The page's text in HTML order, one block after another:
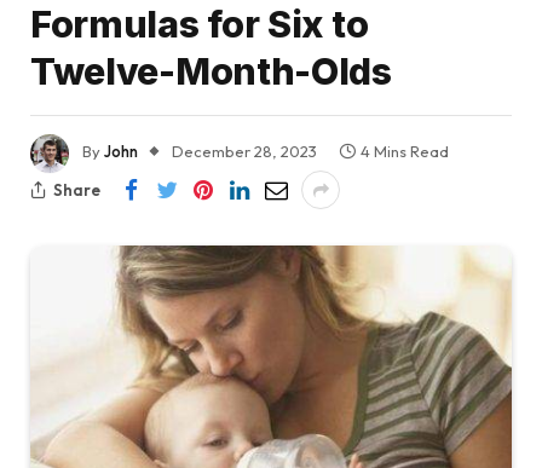
Formulas for Six to
Twelve-Month-Olds
ByJohn December 28, 2023
4 Mins Read
Share